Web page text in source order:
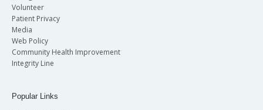
Volunteer
Patient Privacy
Media
Web Policy
Community Health Improvement
Integrity Line
Popular Links